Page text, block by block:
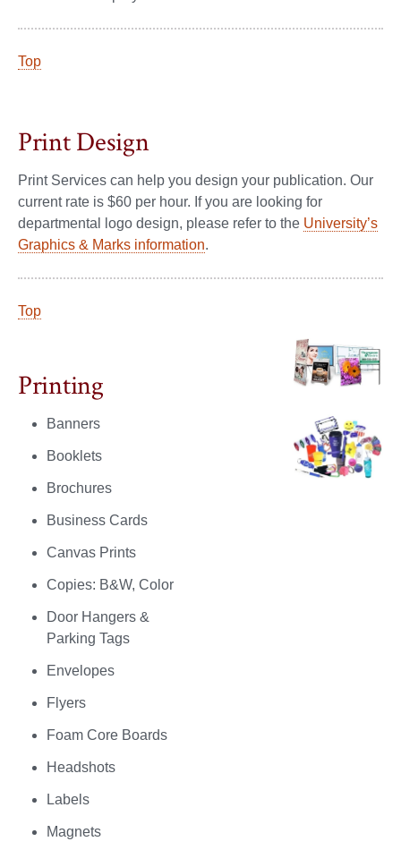
Top
Print Design
Print Services can help you design your publication. Our
current rate is $60 per hour. If you are looking for
departmental logo design, please refer to the University’s
Graphics & Marks information.
Top
Printing
Banners
Booklets
Brochures
Business Cards
Canvas Prints
Copies: B&W, Color
Door Hangers &
Parking Tags
Envelopes
Flyers
Foam Core Boards
Headshots
Labels
Magnets